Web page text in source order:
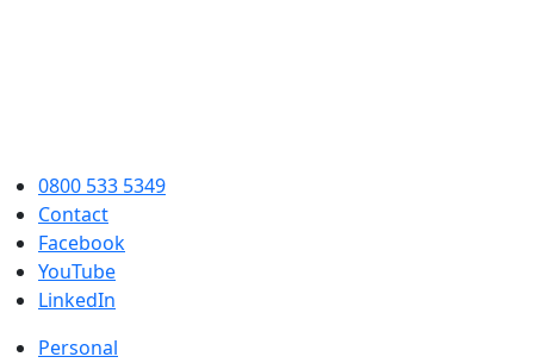
0800 533 5349
Contact
Facebook
YouTube
LinkedIn
Personal